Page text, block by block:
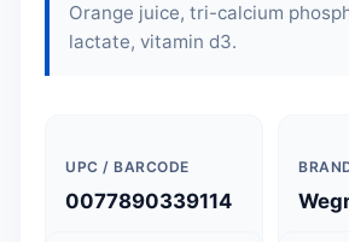
Orange juice, tri-calcium
lactate, vitamin d3.
UPC / BARCODE
0077890339114